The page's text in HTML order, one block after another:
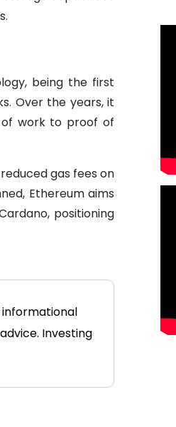
being the first
Over the years, it
of work to proof of
gas fees on
Ethereum aims
positioning
informational
Investing